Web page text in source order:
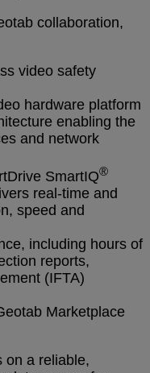
collaboration,
video safety
hardware platform
enabling the
and network
SmartIQ®
real-time and
speed and
including hours of
reports,
(IFTA)
Marketplace
on a reliable,